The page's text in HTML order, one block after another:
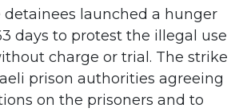
launched a hunger
days to protest the illegal use
charge or trial. The strike
prison authorities agreeing
on the prisoners and to